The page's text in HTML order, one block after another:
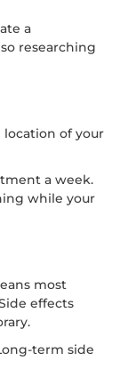
a
researching
location of your
a week.
while your
most
effects
term side